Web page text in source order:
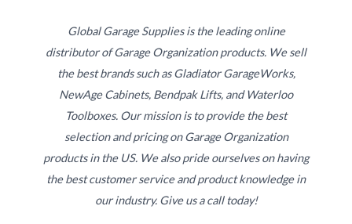
Global Garage Supplies is the leading online
distributor of Garage Organization products. We sell
the best brands such as Gladiator GarageWorks,
NewAge Cabinets, Bendpak Lifts, and Waterloo
Toolboxes. Our mission is to provide the best
selection and pricing on Garage Organization
products in the US. We also pride ourselves on having
the best customer service and product knowledge in
our industry. Give us a call today!